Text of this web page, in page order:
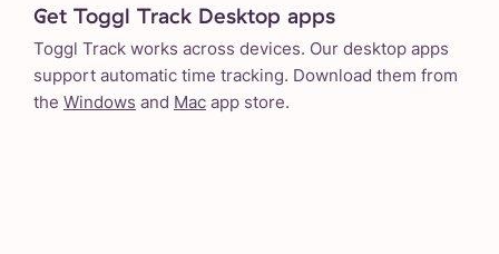
Get Toggl Track Desktop apps
Toggl Track works across devices. Our desktop apps
support automatic time tracking. Download them from
the Windows and Mac app store.